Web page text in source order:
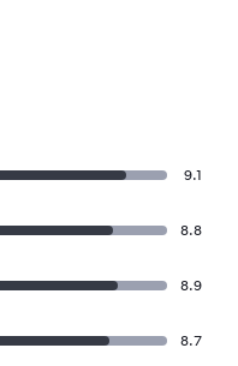
9.1
8.8
8.9
8.7